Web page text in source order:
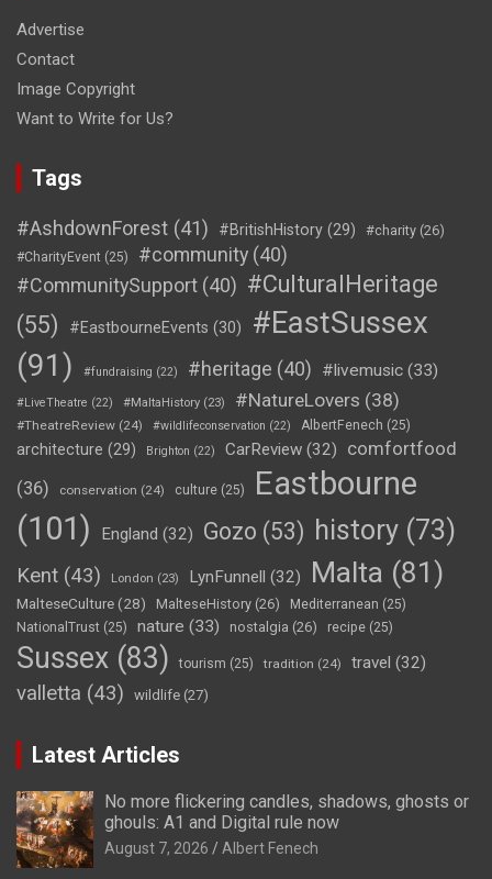
Advertise
Contact
Image Copyright
Want to Write for Us?
Tags
#AshdownForest (41) #BritishHistory (29) #charity (26)
#CharityEvent (25) #community (40)
#CommunitySupport (40) #CulturalHeritage
(55)
#EastbourneEvents (30)
#EastSussex
(91)
#fundraising (22) #heritage (40) #livemusic (33)
#LiveTheatre (22) #MaltaHistory (23) #NatureLovers (38)
#TheatreReview (24) #wildlifeconservation (22) AlbertFenech (25)
architecture (29) Brighton (22) CarReview (32)
comfortfood
(36)
conservation (24) culture (25)
Eastbourne
(101)
England (32) Gozo (53) history (73)
Kent (43) London (23) LynFunnell (32) Malta (81)
MalteseCulture(28) MalteseHistory (26) Mediterranean (25)
NationalTrust (25) nature (33) nostalgia (26) recipe (25)
Sussex (83) tourism (25) tradition (24) travel (32)
valletta (43) wildlife (27)
Latest Articles
No more flickering candles, shadows, ghosts or
ghouls: A1 and Digital rule now
August 7, 2026 Albert Fenech